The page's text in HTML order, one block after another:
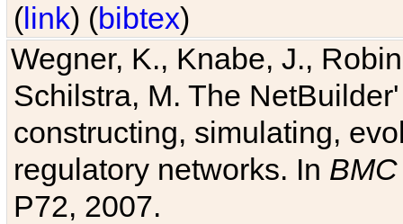
(link) (bibtex)
Wegner, K., Knabe, J.,
Schilstra, M. The
constructing, simulating,
regulatory networks. In
P72, 2007.